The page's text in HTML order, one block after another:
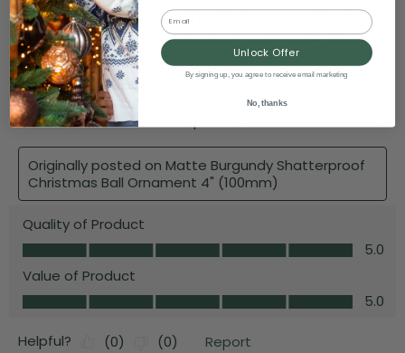
Email
Unlock Offer
By signing up, you agree to receive email marketing
No, thanks